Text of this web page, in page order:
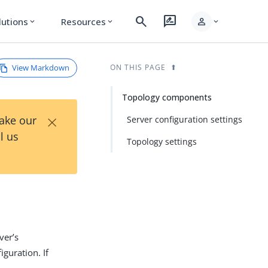
expand_more Resources expand_more search rate_review person expand_more
View Markdown
our
us
×
If
ON THIS PAGE
Topology components
Server configuration settings
Topology settings